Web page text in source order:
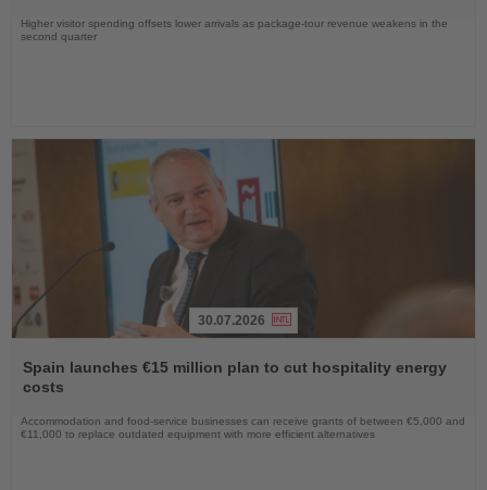
Higher visitor spending offsets lower arrivals as package-tour revenue weakens in the
second quarter
the
News
30.07.2026
Spain launches €15 million plan to cut hospitality energy
costs
Accommodation and food-service businesses can receive grants of between €5,000 and
€11,000 to replace outdated equipment with more efficient alternatives